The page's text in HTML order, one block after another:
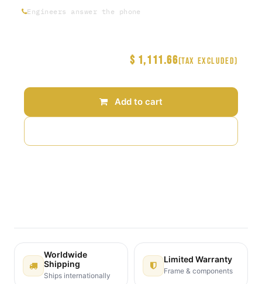
Engineers answer the phone
Add to cart
$ 1,111.66(Tax excluded)
Worldwide
Shipping
Ships internationally
Limited Warranty
Frame & components